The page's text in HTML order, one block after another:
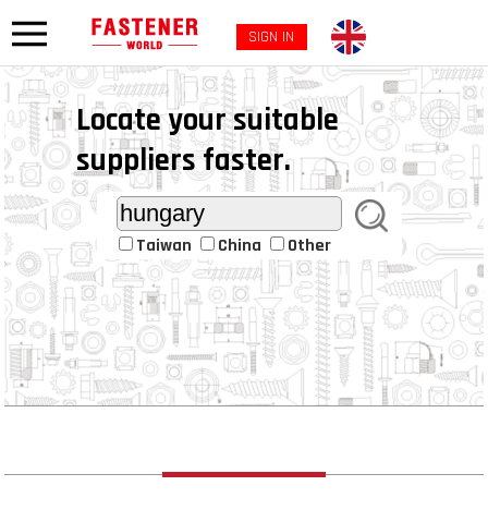
SIGN IN
Locate your suitable
suppliers faster.
Taiwan China Other